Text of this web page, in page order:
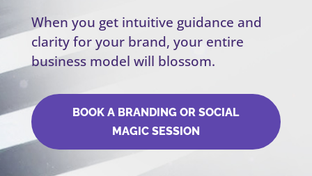
When you get intuitive guidance and
clarity for your brand, your entire
business model will blossom.
BOOK A BRANDING OR SOCIAL
MAGIC SESSION